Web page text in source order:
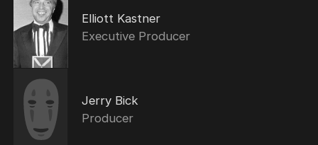
Elliott Kastner
Executive Producer
Jerry Bick
Producer